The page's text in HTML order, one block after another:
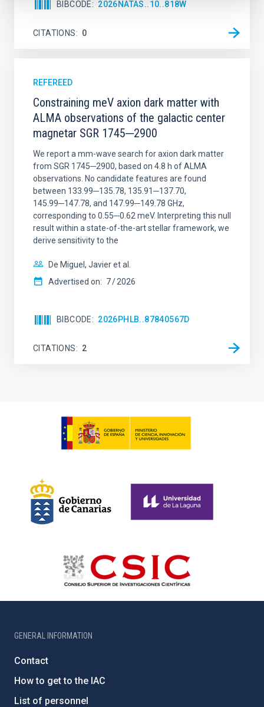
BIBCODE 2026NATAS..10..818W
CITATIONS 0
REFEREED
Constraining meV axion dark matter with
ALMA observations of the galactic center
magnetar SGR 1745─2900
We report a mm-wave search for axion dark matter
from SGR 1745─2900, based on 4.8 h of ALMA
observations. No candidate features are found
between 133.99─135.78, 135.91─137.70,
145.99─147.78, and 147.99─149.78 GHz,
corresponding to 0.55─0.62 meV. Interpreting this null
result within a state-of-the-art stellar framework, we
derive sensitivity to the
De Miguel, Javier et al.
Advertised on: 7 2026
BIBCODE 2026PHLB..87840567D
CITATIONS 2
GENERAL INFORMATION
Contact
How to get to the IAC
List of personnel